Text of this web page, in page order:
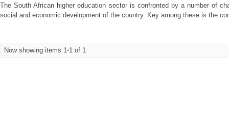
The South African higher education sector is confronted by a number of
social and economic development of the country. Key among these is the
Now showing items 1-1 of 1